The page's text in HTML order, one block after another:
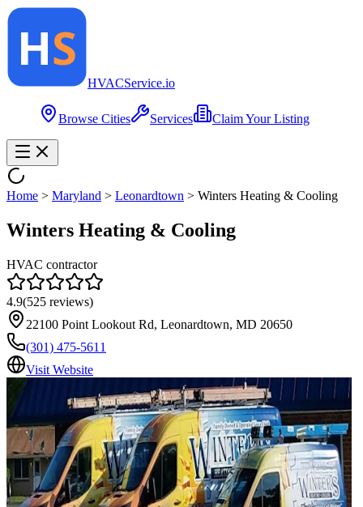
HVACService.io
Browse Cities Services Claim Your Listing
Home > Maryland > Leonardtown > Winters Heating & Cooling
Winters Heating & Cooling
HVAC contractor
4.9(525 reviews)
22100 Point Lookout Rd, Leonardtown, MD 20650
(301) 475-5611
Visit Website